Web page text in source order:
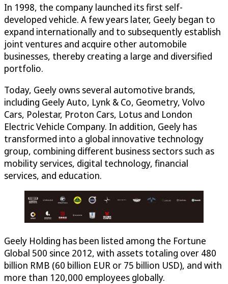
In 1998, the company launched its first self-
developed vehicle. A few years later, Geely began to
expand internationally and to subsequently establish
joint ventures and acquire other automobile
businesses, thereby creating a large and diversified
portfolio.
Today, Geely owns several automotive brands,
including Geely Auto, Lynk & Co, Geometry, Volvo
Cars, Polestar, Proton Cars, Lotus and London
Electric Vehicle Company. In addition, Geely has
transformed into a global innovative technology
group, combining different business sectors such as
mobility services, digital technology, financial
services, and education.
Geely Holding has been listed among the Fortune
Global 500 since 2012, with assets totaling over 480
billion RMB (60 billion EUR or 75 billion USD), and with
more than 120,000 employees globally.